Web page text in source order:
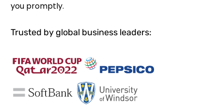
you promptly.
Trusted by global business leaders: